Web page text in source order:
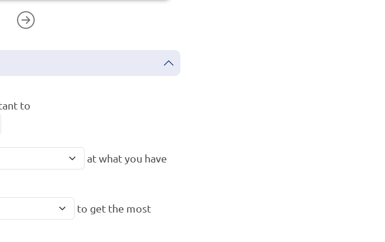
to
at what you have
to get the most